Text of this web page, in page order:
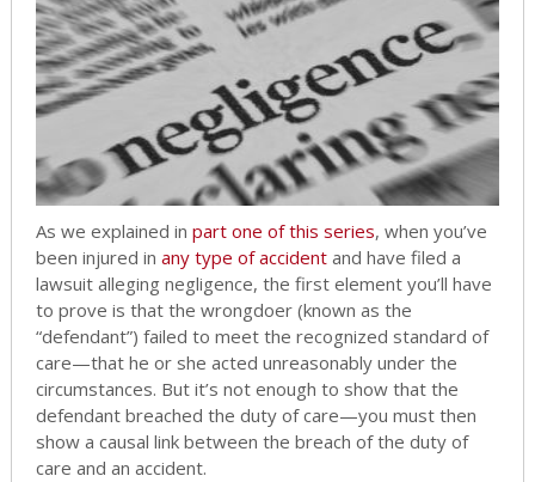
As we explained in part one of this series, when you’ve
been injured in any type of accidentand have filed a
lawsuit alleging negligence, the first element you’ll have
to prove is that the wrongdoer (known as the
“defendant”) failed to meet the recognized standard of
care—that he or she acted unreasonably under the
circumstances. But it’s not enough to show that the
defendant breached the duty of care—you must then
show a causal link between the breach of the duty of
care and an accident.